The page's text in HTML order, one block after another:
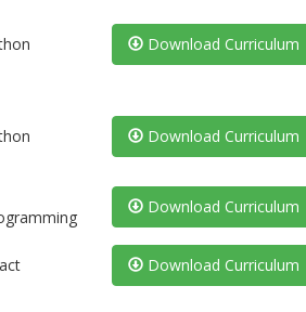
Download Curriculum
Download Curriculum
Download Curriculum
Download Curriculum